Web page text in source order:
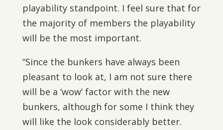
playability standpoint. I feel sure that for
the majority of members the playability
will be the most important.
“Since the bunkers have always been
pleasant to look at, I am not sure there
will be a ‘wow’ factor with the new
bunkers, although for some I think they
will like the look considerably better.